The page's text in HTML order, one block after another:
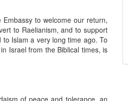
to welcome our return,
to Raelianism, and to support
Islam a very long time ago. To
Israel from the Biblical times, is
of peace and tolerance, an